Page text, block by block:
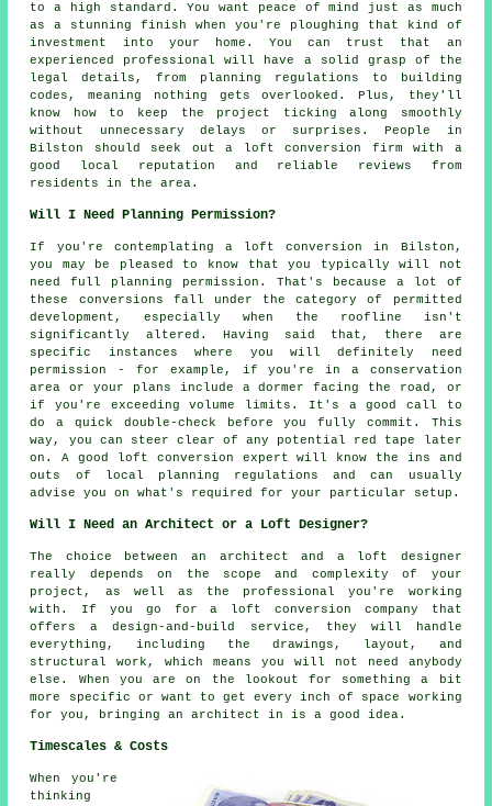
to a high standard. You want peace of mind just as much
as a stunning finish when you're ploughing that kind of
investment into your home. You can trust that an
experienced professional will have a solid grasp of the
legal details, from planning regulations to building
codes, meaning nothing gets overlooked. Plus, they'll
know how to keep the project ticking along smoothly
without unnecessary delays or surprises. People in
Bilston should seek out a loft conversion firm with a
good local reputation and reliable reviews from
residents in the area.
Will I Need Planning Permission?
If you're contemplating a loft conversion in Bilston,
you may be pleased to know that you typically will not
need full planning permission. That's because a lot of
these conversions fall under the category of permitted
development, especially when the roofline isn't
significantly altered. Having said that, there are
specific instances where you will definitely need
permission - for example, if you're in a conservation
area or your plans include a dormer facing the road, or
if you're exceeding volume limits. It's a good call to
do a quick double-check before you fully commit. This
way, you can steer clear of any potential red tape later
on. A good loft conversion expert will know the ins and
outs of local planning regulations and can usually
advise you on what's required for your particular setup.
Will I Need an Architect or a Loft Designer?
The choice between an architect and a loft designer
really depends on the scope and complexity of your
project, as well as the professional you're working
with. If you go for a loft conversion company that
offers a design-and-build service, they will handle
everything, including the drawings, layout, and
structural work, which means you will not need anybody
else. When you are on the lookout for something a bit
more specific or want to get every inch of space working
for you, bringing an architect in is a good idea.
Timescales & Costs
When you're
thinking